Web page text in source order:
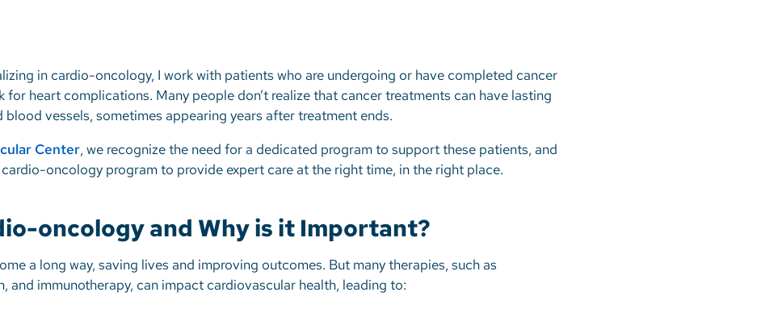
in cardio-oncology, I work with patients who are undergoing or have completed cancer
for heart complications. Many people don’t realize that cancer treatments can have lasting
vessels, sometimes appearing years after treatment ends.
Center, we recognize the need for a dedicated program to support these patients, and
cardio-oncology program to provide expert care at the right time, in the right place.
oncology and Why is it Important?
a long way, saving lives and improving outcomes. But many therapies, such as
and immunotherapy, can impact cardiovascular health, leading to: